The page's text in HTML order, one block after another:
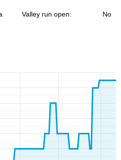
Valley run open: No